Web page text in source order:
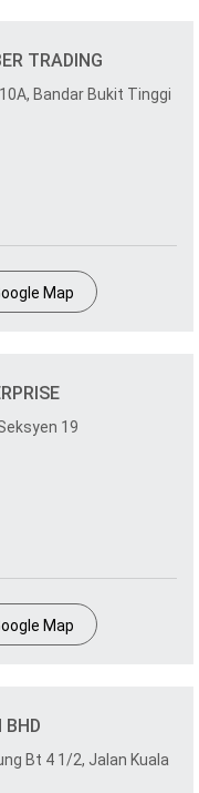
TRADING
Bandar Bukit Tinggi
Map
19
Map
BHD
Bt 4 1/2, Jalan Kuala